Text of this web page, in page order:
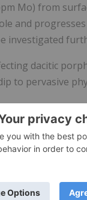
Mo) from
and progresses
investigated
dacitic
to pervasive
dacitic rocks
Mo.
at depth (
18mthrough